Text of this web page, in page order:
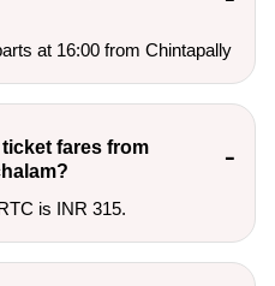
at 16:00 from Chintapally
fares from
is INR 315.